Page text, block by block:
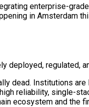
enterprise-
in Amsterdam
deployed, regulated,
dead. Institutions
reliability, single-
ecosystem and the